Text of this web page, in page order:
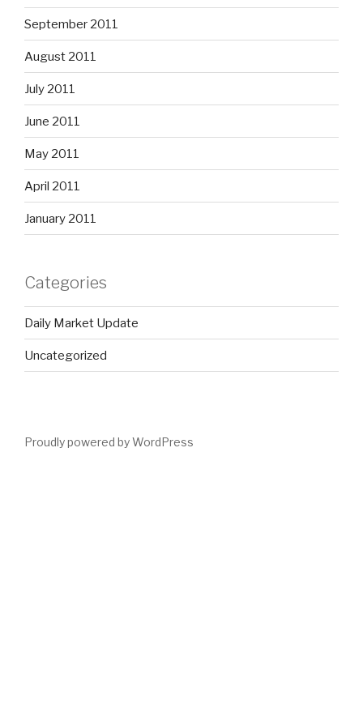
September 2011
August 2011
July 2011
June 2011
May 2011
April 2011
January 2011
Categories
Daily Market Update
Uncategorized
Proudly powered by WordPress